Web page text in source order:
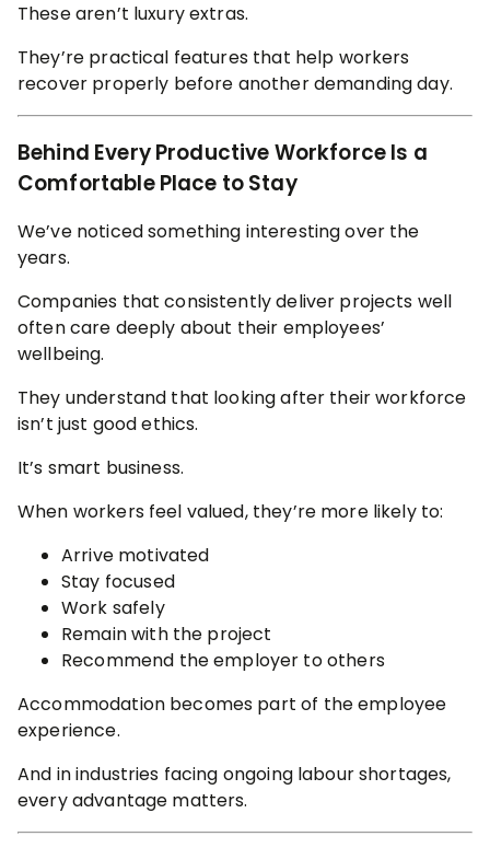
These aren’t luxury extras.
They’re practical features that help workers
recover properly before another demanding day.
Behind Every Productive Workforce Is a
Comfortable Place to Stay
We’ve noticed something interesting over the
years.
Companies that consistently deliver projects well
often care deeply about their employees’
wellbeing.
They understand that looking after their workforce
isn’t just good ethics.
It’s smart business.
When workers feel valued, they’re more likely to:
Arrive motivated
Stay focused
Work safely
Remain with the project
Recommend the employer to others
Accommodation becomes part of the employee
experience.
And in industries facing ongoing labour shortages,
every advantage matters.